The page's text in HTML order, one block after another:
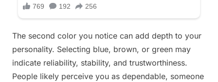
The second color you notice can add depth to your
personality. Selecting blue, brown, or green may
indicate reliability, stability, and trustworthiness.
People likely perceive you as dependable, someone